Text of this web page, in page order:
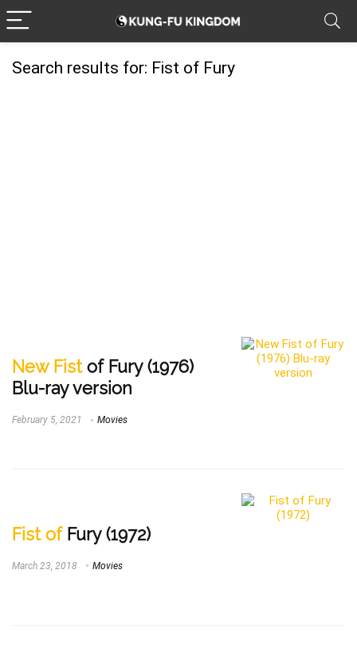
Search results for: Fist of Fury
New Fistof Fury (1976)
Blu-ray version
February 5, 2021 Movies
Fist ofFury (1972)
March 23, 2018 Movies